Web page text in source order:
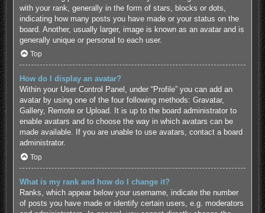
with your rank, generally in the form of stars, blocks or dots,
indicating how many posts you have made or your status on the
board. Another, usually larger, image is known as an avatar and is
generally unique or personal to each user.
Top
How do I display an avatar?
Within your User Control Panel, under “Profile” you can add an
avatar by using one of the four following methods: Gravatar,
Gallery, Remote or Upload. It is up to the board administrator to
enable avatars and to choose the way in which avatars can be
made available. If you are unable to use avatars, contact a board
administrator.
Top
What is my rank and how do I change it?
Ranks, which appear below your username, indicate the number
of posts you have made or identify certain users, e.g. moderators